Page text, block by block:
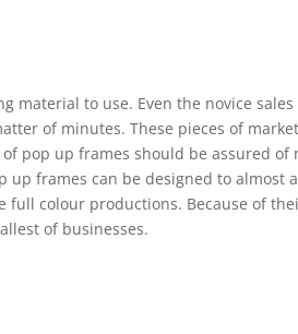
material to use. Even the novice
of minutes. These pieces of
pop up frames should be assured of
up frames can be designed to almost
colour productions. Because of
of businesses.